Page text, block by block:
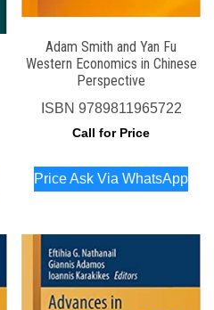
Adam Smith and Yan Fu
Western Economics in Chinese
Perspective
ISBN 9789811965722
Call for Price
Price Ask Via WhatsApp